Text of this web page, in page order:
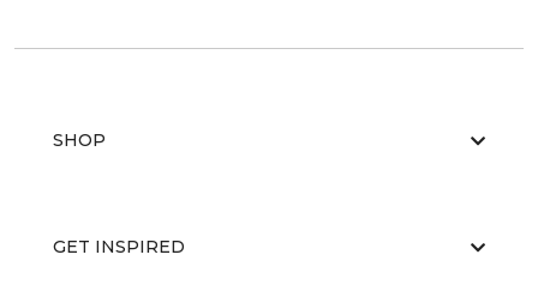
SHOP
GET INSPIRED